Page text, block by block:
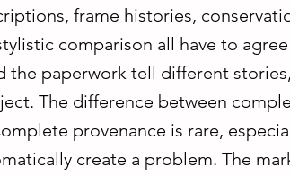
frame histories,
comparison all have to
the paperwork tell different
The difference between
provenance is rare,
create a problem. The